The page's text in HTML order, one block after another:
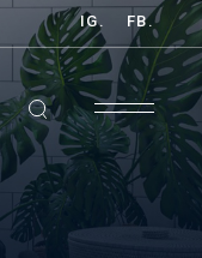
IG. FB.